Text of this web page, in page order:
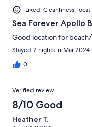
Liked: Cleanliness,
Sea Forever Apollo
Good location for
Stayed 2 nights in Mar 2024
0
Verified review
8/10 Good
Heather T.